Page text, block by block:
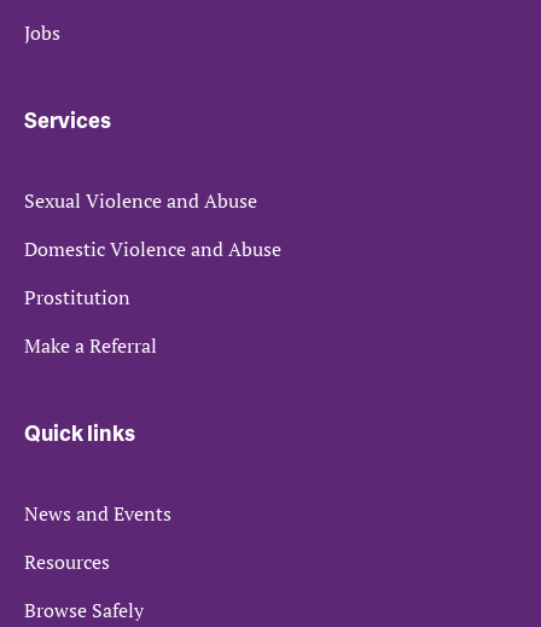
Jobs
Services
Sexual Violence and Abuse
Domestic Violence and Abuse
Prostitution
Make a Referral
Quick links
News and Events
Resources
Browse Safely